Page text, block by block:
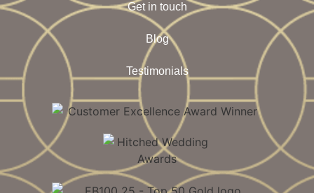
Get in touch
Blog
Testimonials